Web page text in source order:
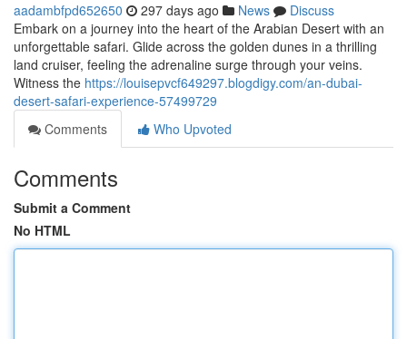
aadambfpd652650 297 days ago News
Discuss
Embark on a journey into the heart of the Arabian Desert with an
unforgettable safari. Glide across the golden dunes in a thrilling
land cruiser, feeling the adrenaline surge through your veins.
Witness the https://louisepvcf649297.blogdigy.com/an-dubai-
desert-safari-experience-57499729
Comments
Who Upvoted
Comments
Submit a Comment
No HTML